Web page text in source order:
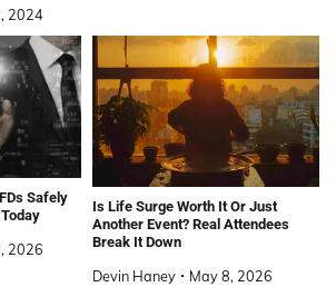
2024
Safely
2026
Is Life Surge Worth It Or Just
Another Event? Real Attendees
Break It Down
Devin Haney May 8, 2026